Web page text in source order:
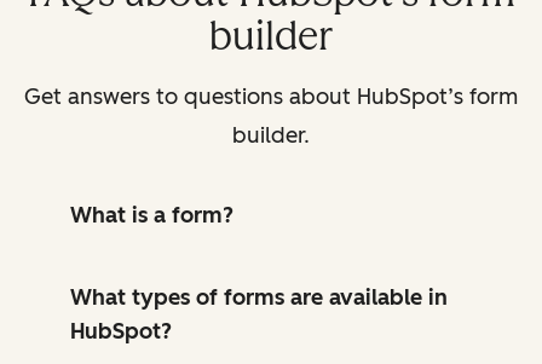
builder
Get answers to questions about HubSpot’s form
builder.
What is a form?
What types of forms are available in
HubSpot?